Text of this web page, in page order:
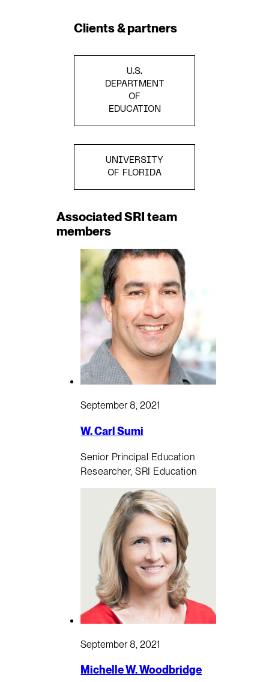
Clients & partners
U.S.
DEPARTMENT
OF
EDUCATION
UNIVERSITY
OF FLORIDA
Associated SRI team
members
September 8, 2021
W. Carl Sumi
Senior Principal Education
Researcher, SRI Education
September 8, 2021
Michelle W. Woodbridge